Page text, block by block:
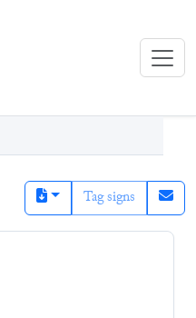
(eBL)
Tag signs